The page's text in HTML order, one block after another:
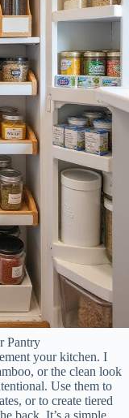
Pantry
your kitchen. I
or the clean look
Use them to
or to create tiered